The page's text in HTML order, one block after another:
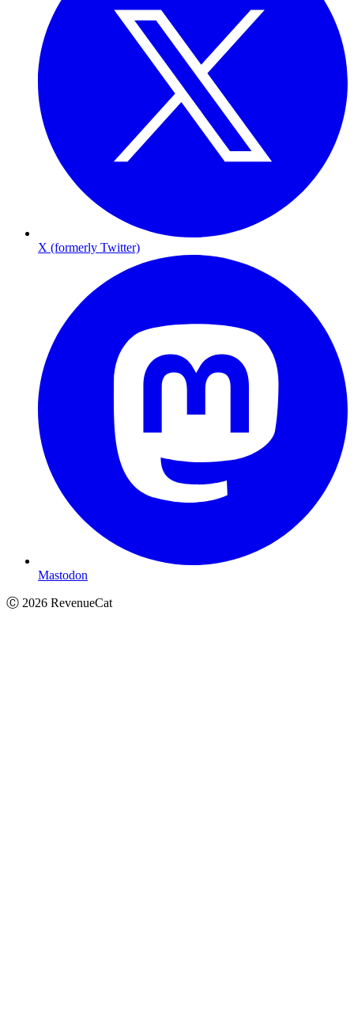
X (formerly Twitter)
Mastodon
Ⓒ 2026 RevenueCat